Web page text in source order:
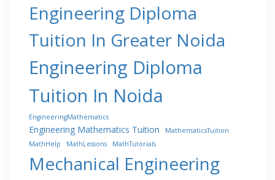
Engineering Diploma
Tuition In Greater Noida
Engineering Diploma
Tuition In Noida
EngineeringMathematics
Engineering Mathematics Tuition
MathematicsTuition
MathHelp
MathLessons MathTutorials
Mechanical Engineering